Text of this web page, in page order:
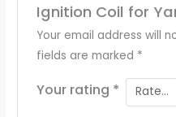
Ignition Coil for
Your email address will
fields are marked *
Your rating *